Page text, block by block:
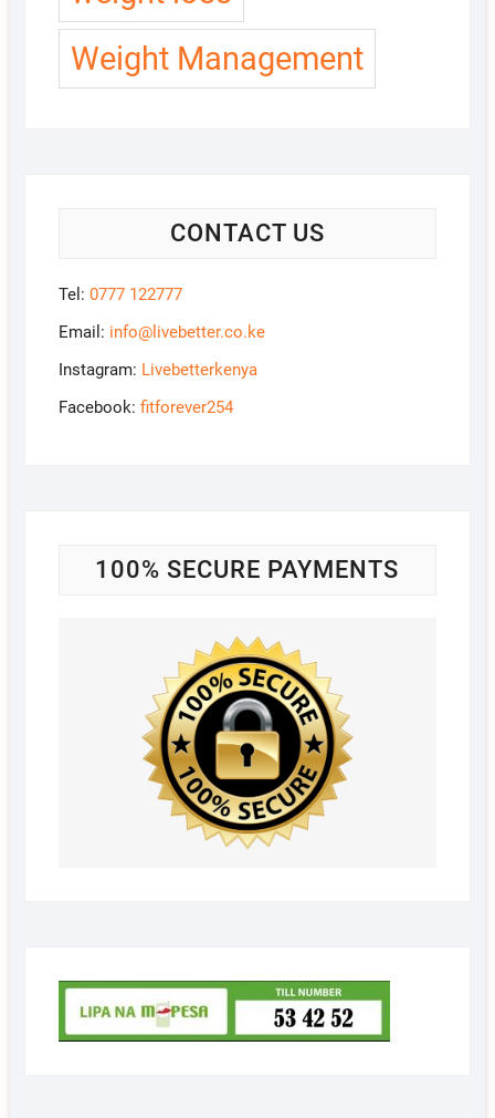
Weight Management
CONTACT US
Tel: 0777 122777
Email: info@livebetter.co.ke
Instagram: Livebetterkenya
Facebook: fitforever254
100% SECURE PAYMENTS